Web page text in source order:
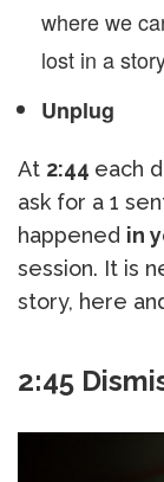
where we
lost in a
Unplug
At 2:44 each
ask for a 1
happened in
session. It is
story, here
2:45